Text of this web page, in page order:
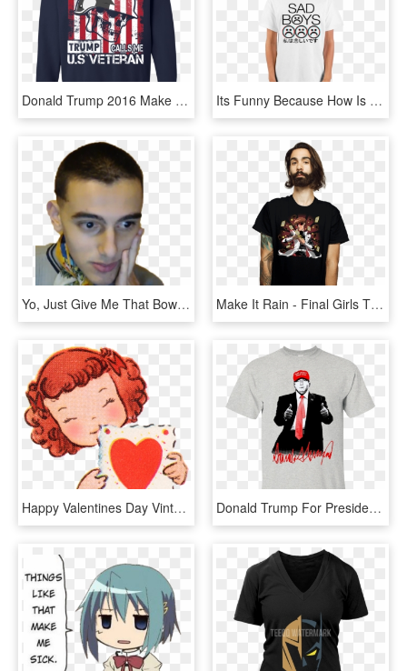
Donald Trump 2016 Make America Great Again White Hat - Shirt, HD Png Download Its Funny Because How Is It Sad When This Beautiful - T-shirt, HD Png Download
Yo, Just Give Me That Bowl Cut Fade That Makes It Look - Give Me That Fade, HD Png Download Make It Rain - Final Girls T Shirt, HD Png Download
Happy Valentines Day Vintage - Make A Card Clipart, HD Png Download Donald Trump For President Signature Make America Great - Donald Trump T Shirts Make America Great Again, HD Png Download